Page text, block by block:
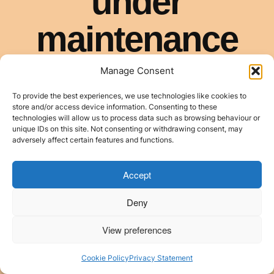
Manage Consent
To provide the best experiences, we use technologies like cookies to
store and/or access device information. Consenting to these
technologies will allow us to process data such as browsing behaviour or
unique IDs on this site. Not consenting or withdrawing consent, may
adversely affect certain features and functions.
Accept
Deny
View preferences
Cookie PolicyPrivacy Statement